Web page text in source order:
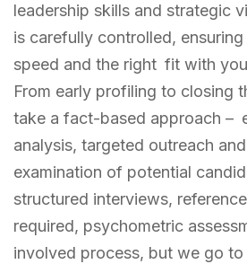
leadership skills and strategic
is carefully controlled,
speed and the right fit with
From early profiling to closing
take a fact-based approach –
analysis, targeted outreach
examination of potential
structured interviews,
required, psychometric
involved process, but we go